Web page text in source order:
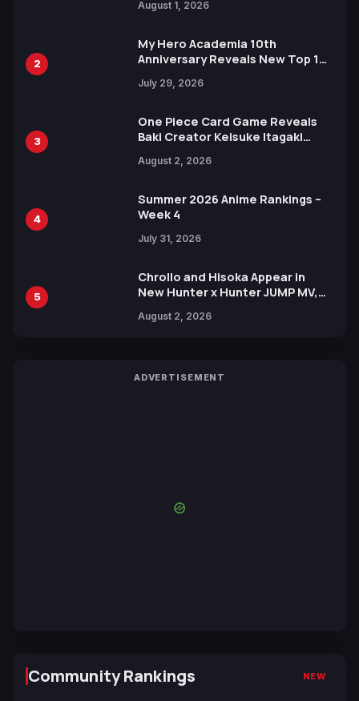
Ahead of 15th Anniversary Expo
August 1, 2026
2
My Hero Academia 10th
Anniversary Reveals New Top 10
July 29, 2026
3
One Piece Card Game Reveals
Baki Creator Keisuke Itagaki
Xebec Debuts in New Booster
August 2, 2026
4
Summer 2026 Anime Rankings –
Week 4
July 31, 2026
5
Chrollo and Hisoka Appear in
New Hunter x Hunter JUMP MV,
August 2, 2026
ADVERTISEMENT
Community Rankings NEW